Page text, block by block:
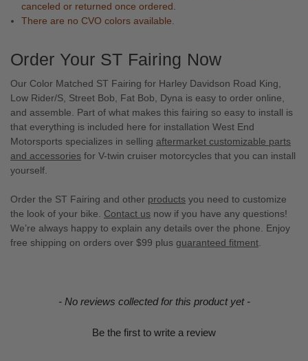
canceled or returned once ordered.
There are no CVO colors available.
Order Your ST Fairing Now
Our Color Matched ST Fairing for Harley Davidson Road King,
Low Rider/S, Street Bob, Fat Bob, Dyna is easy to order online,
and assemble. Part of what makes this fairing so easy to install is
that everything is included here for installation West End
Motorsports specializes in selling aftermarket customizable parts
and accessories for V-twin cruiser motorcycles that you can install
yourself.
Order the ST Fairing and other products you need to customize
the look of your bike. Contact us now if you have any questions!
We’re always happy to explain any details over the phone. Enjoy
free shipping on orders over $99 plus guaranteed fitment
- No reviews collected for this product yet -
Be the first to write a review
New content loaded